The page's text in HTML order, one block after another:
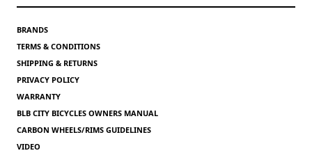
BRANDS
TERMS & CONDITIONS
SHIPPING & RETURNS
PRIVACY POLICY
WARRANTY
BLB CITY BICYCLES OWNERS MANUAL
CARBON WHEELS/RIMS GUIDELINES
VIDEO